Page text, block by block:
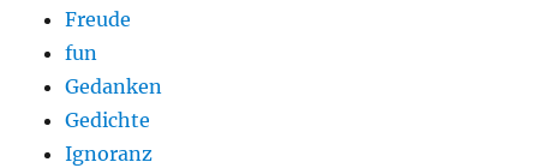
Freude
fun
Gedanken
Gedichte
Ignoranz